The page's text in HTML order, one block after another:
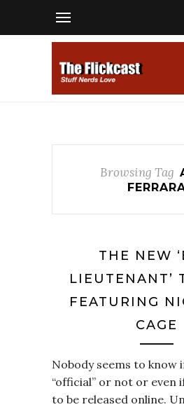
Browsing Tag
THE NEW
LIEUTENANT’
FEATURING
CAGE
Nobody seems to know
“official” or not or even
to be released online.